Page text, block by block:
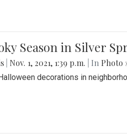
Season in Silver
Nov. 1, 2021, 1:39 p.m. | In Photo
decorations in